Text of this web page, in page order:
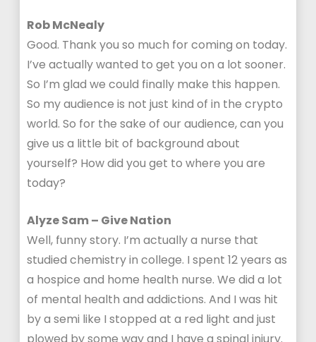
Rob McNealy
Good. Thank you so much for coming on today.
I’ve actually wanted to get you on a lot sooner.
So I’m glad we could finally make this happen.
So my audience is not just kind of in the crypto
world. So for the sake of our audience, can you
give us a little bit of background about
yourself? How did you get to where you are
today?
Alyze Sam – Give Nation
Well, funny story. I’m actually a nurse that
studied chemistry in college. I spent 12 years as
a hospice and home health nurse. We did a lot
of mental health and addictions. And I was hit
by a semi like I stopped at a red light and just